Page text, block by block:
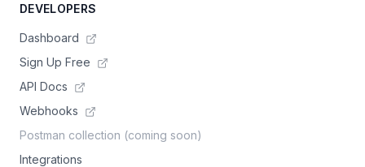
DEVELOPERS
Dashboard
Sign Up Free
API Docs
Webhooks
Postman collection (coming soon)
Integrations